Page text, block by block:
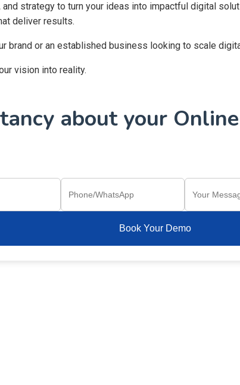
and strategy to turn your ideas into impactful digital
deliver results.
brand or an established business looking to scale
vision into reality.
about your
Book Your Demo